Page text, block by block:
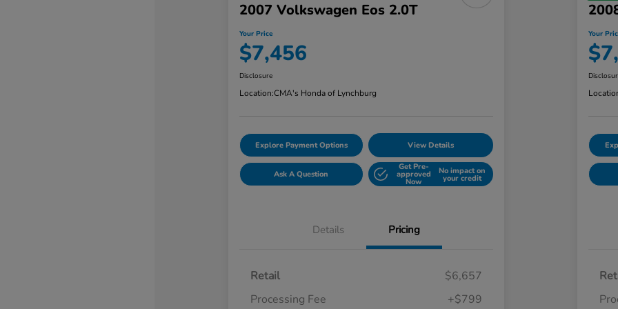
2007 Volkswagen Eos 2.0T
Your Price
$7,456
Disclosure
Location:CMA's Honda of Lynchburg
Explore Payment Options View Details
Ask A Question
Get Pre-
approved
Now
No impact on
your credit
Details Pricing
Retail
$6,657
Processing Fee
+$799
Your